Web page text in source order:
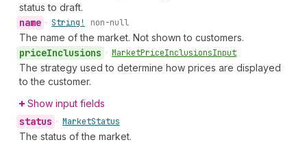
status to draft.
name • String! non-null
The name of the market. Not shown to customers.
priceInclusions • MarketPriceInclusionsInput
The strategy used to determine how prices are displayed
to the customer.
Show input fields
status • MarketStatus
The status of the market.